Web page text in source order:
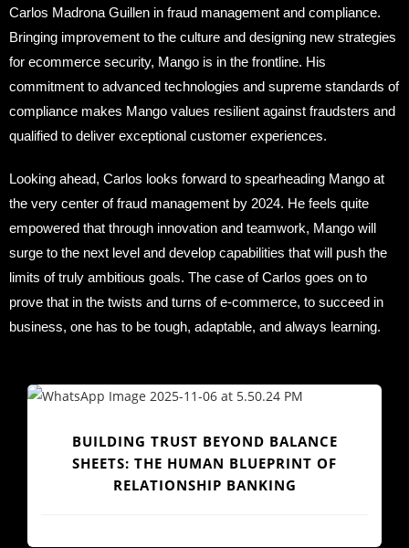
Carlos Madrona Guillen in fraud management and compliance.
Bringing improvement to the culture and designing new strategies
for ecommerce security, Mango is in the frontline. His
commitment to advanced technologies and supreme standards of
compliance makes Mango values resilient against fraudsters and
qualified to deliver exceptional customer experiences.
Looking ahead, Carlos looks forward to spearheading Mango at
the very center of fraud management by 2024. He feels quite
empowered that through innovation and teamwork, Mango will
surge to the next level and develop capabilities that will push the
limits of truly ambitious goals. The case of Carlos goes on to
prove that in the twists and turns of e-commerce, to succeed in
business, one has to be tough, adaptable, and always learning.